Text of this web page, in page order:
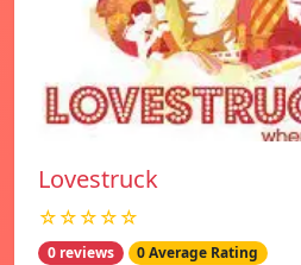
Lovestruck
☆☆☆☆☆
0 reviews 0 Average Rating